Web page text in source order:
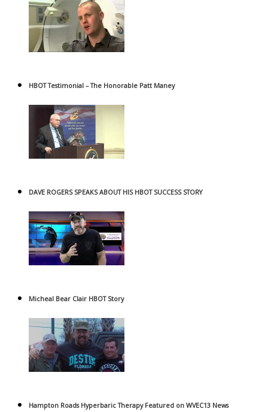
HBOT Testimonial – The Honorable Patt Maney
DAVE ROGERS SPEAKS ABOUT HIS HBOT SUCCESS STORY
Micheal Bear Clair HBOT Story
Hampton Roads Hyperbaric Therapy Featured on WVEC13 News